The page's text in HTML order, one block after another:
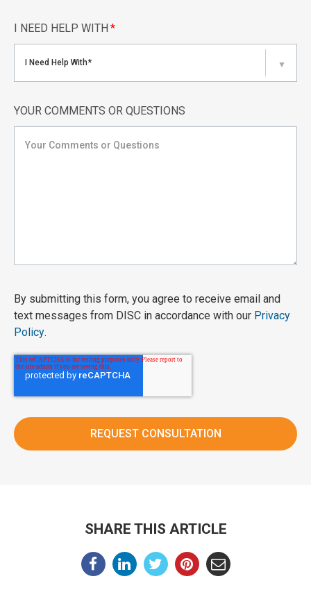
I NEED HELP WITH *
I Need Help With* ▼
YOUR COMMENTS OR QUESTIONS
By submitting this form, you agree to receive email and
text messages from DISC in accordance with our Privacy
Policy.
SHARE THIS ARTICLE